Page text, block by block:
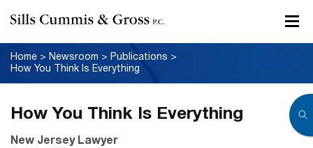
Home > Newsroom > Publications >
How You Think Is Everything
How You Think Is Everything
New Jersey Lawyer